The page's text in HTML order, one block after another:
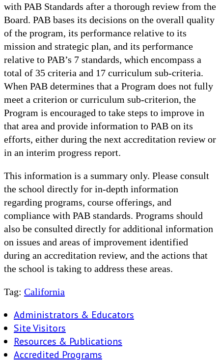
with PAB Standards after a thorough review from the
Board. PAB bases its decisions on the overall quality
of the program, its performance relative to its
mission and strategic plan, and its performance
relative to PAB’s 7 standards, which encompass a
total of 35 criteria and 17 curriculum sub-criteria.
When PAB determines that a Program does not fully
meet a criterion or curriculum sub-criterion, the
Program is encouraged to take steps to improve in
that area and provide information to PAB on its
efforts, either during the next accreditation review or
in an interim progress report.
This information is a summary only. Please consult
the school directly for in-depth information
regarding programs, course offerings, and
compliance with PAB standards. Programs should
also be consulted directly for additional information
on issues and areas of improvement identified
during an accreditation review, and the actions that
the school is taking to address these areas.
Tag: California
Administrators & Educators
Site Visitors
Resources & Publications
Accredited Programs